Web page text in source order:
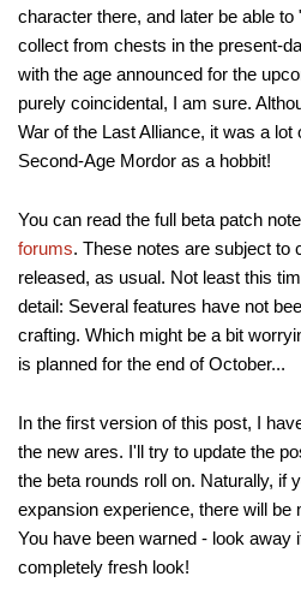
character there, and later be able
collect from chests in the present-
with the age announced for the
purely coincidental, I am sure.
War of the Last Alliance, it was a lot
Second-Age Mordor as a hobbit!
You can read the full beta patch
forums. These notes are subject to
released, as usual. Not least this
detail: Several features have not
crafting. Which might be a bit
is planned for the end of October...
In the first version of this post, I
the new ares. I'll try to update the
the beta rounds roll on. Naturally, if
expansion experience, there will be
You have been warned - look away
completely fresh look!